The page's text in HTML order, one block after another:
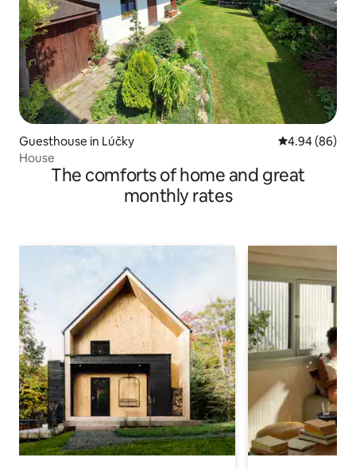
Guesthouse in Lúčky 4.94 out of 5
4.94 (86)
House
The comforts of home and great
monthly rates